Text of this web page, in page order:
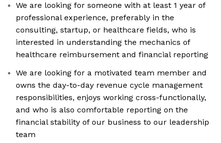
We are looking for someone with at least 1 year of
professional experience, preferably in the
consulting, startup, or healthcare fields, who is
interested in understanding the mechanics of
healthcare reimbursement and financial reporting
We are looking for a motivated team member and
owns the day-to-day revenue cycle management
responsibilities, enjoys working cross-functionally,
and who is also comfortable reporting on the
financial stability of our business to our leadership
team